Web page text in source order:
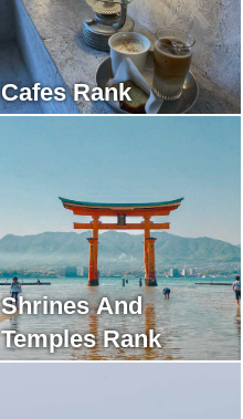
Cafes Rank
Shrines And
Temples Rank